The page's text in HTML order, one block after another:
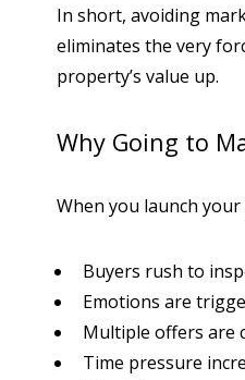
In short, avoiding
eliminates the very
property’s value up.
Why Going to
When you launch
Buyers rush to
Emotions are
Multiple offers are
Time pressure